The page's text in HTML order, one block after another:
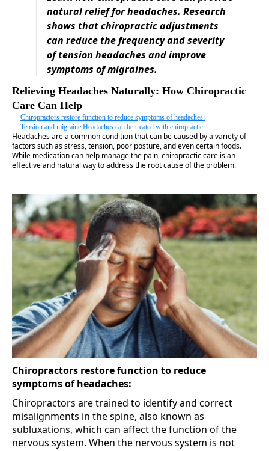
natural relief for headaches. Research
shows that chiropractic adjustments
can reduce the frequency and severity
of tension headaches and improve
symptoms of migraines.
Relieving Headaches Naturally: How Chiropractic
Care Can Help
Chiropractors restore function to reduce symptoms of headaches:
Tension and migraine Headaches can be treated with chiropractic:
Headaches are a common condition that can be caused by a variety of
factors such as stress, tension, poor posture, and even certain foods.
While medication can help manage the pain, chiropractic care is an
effective and natural way to address the root cause of the problem.
Chiropractors restore function to reduce
symptoms of headaches:
Chiropractors are trained to identify and correct
misalignments in the spine, also known as
subluxations, which can affect the function of the
nervous system. When the nervous system is not